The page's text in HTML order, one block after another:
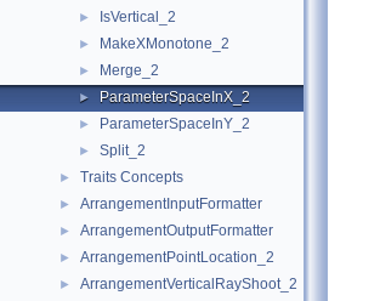
► IsVertical_2
► MakeXMonotone_2
► Merge_2
► ParameterSpaceInX_2
► ParameterSpaceInY_2
► Split_2
► Traits Concepts
► ArrangementInputFormatter
► ArrangementOutputFormatter
► ArrangementPointLocation_2
► ArrangementVerticalRayShoot_2